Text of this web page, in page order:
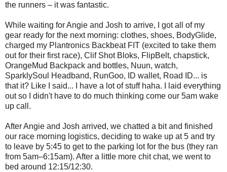
the runners – it was fantastic.
While waiting for Angie and Josh to arrive, I got all of my
gear ready for the next morning: clothes, shoes, BodyGlide,
charged my Plantronics Backbeat FIT (excited to take them
out for their first race), Clif Shot Bloks, FlipBelt, chapstick,
OrangeMud Backpack and bottles, Nuun, watch,
SparklySoul Headband, RunGoo, ID wallet, Road ID... is
that it? Like I said... I have a lot of stuff haha. I laid everything
out so I didn't have to do much thinking come our 5am wake
up call.
After Angie and Josh arrived, we chatted a bit and finished
our race morning logistics, deciding to wake up at 5 and try
to leave by 5:45 to get to the parking lot for the bus (they ran
from 5am–6:15am). After a little more chit chat, we went to
bed around 12:15/12:30.